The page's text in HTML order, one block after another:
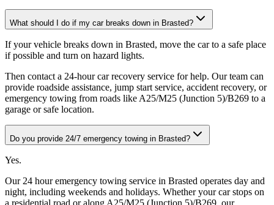
What should I do if my car breaks down in Brasted?
If your vehicle breaks down in Brasted, move the car to a safe place
if possible and turn on hazard lights.
Then contact a 24-hour car recovery service for help. Our team can
provide roadside assistance, jump start service, accident recovery, or
emergency towing from roads like A25/M25 (Junction 5)/B269 to a
garage or safe location.
Do you provide 24/7 emergency towing in Brasted?
Yes.
Our 24 hour emergency towing service in Brasted operates day and
night, including weekends and holidays. Whether your car stops on